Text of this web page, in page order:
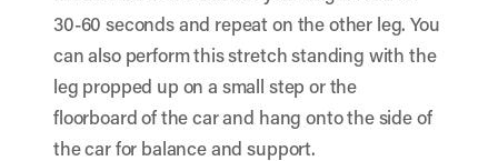
30-60 seconds and repeat on the other leg. You
can also perform this stretch standing with the
leg propped up on a small step or the
floorboard of the car and hang onto the side of
the car for balance and support.